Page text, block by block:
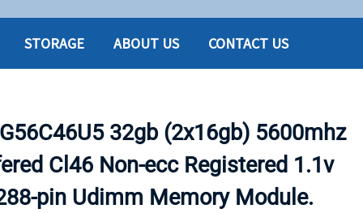
SSD
SSD W-TRAY
TAPE DRIVES
STORAGE ABOUT US CONTACT US
32gb (2x16gb) 5600mhz
Cl46 Non-ecc Registered 1.1v
pin Udimm Memory Module.